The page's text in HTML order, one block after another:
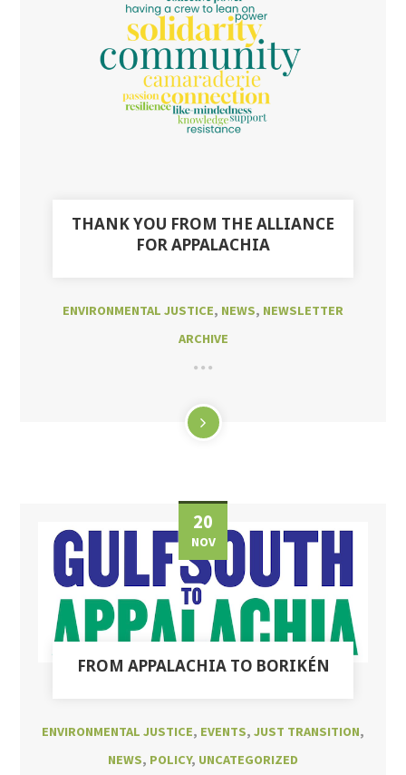
THANK YOU FROM THE ALLIANCE
FOR APPALACHIA
ENVIRONMENTAL JUSTICE, NEWS, NEWSLETTER
ARCHIVE
20
NOV
FROM APPALACHIA TO BORIKÉN
ENVIRONMENTAL JUSTICE, EVENTS, JUST TRANSITION,
NEWS, POLICY, UNCATEGORIZED